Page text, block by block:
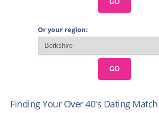
GO
Or your region:
GO
Finding Your Over 40's Dating Match